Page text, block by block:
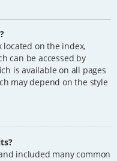
located on the index,
can be accessed by
is available on all pages
may depend on the style
included many common